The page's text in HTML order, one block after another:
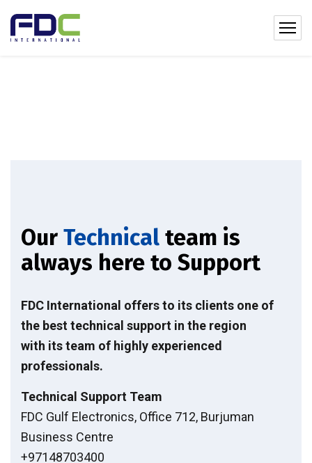
Our Technical team is
always here to Support
FDC International offers to its clients one of
the best technical support in the region
with its team of highly experienced
professionals.
Technical Support Team
FDC Gulf Electronics, Office 712, Burjuman
Business Centre
+97148703400